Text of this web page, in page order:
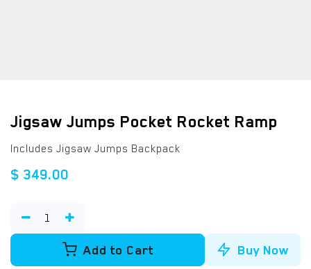
Jigsaw Jumps Pocket Rocket Ramp
Includes Jigsaw Jumps Backpack
$ 349.00
Add to Cart Buy Now